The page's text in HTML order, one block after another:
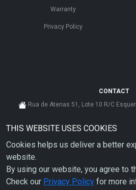
THIS WEBSITE USES COOKIES
Cookies helps us deliver a better
website.
By using our website, you agree to
Check our Privacy Policy for more
Warranty
Privacy Policy
CONTACT
Rua de Atenas 51, Lote 10 R/C
cs@ahdp-
+ 351 910 626 592 (CUSTO DE CHAMADA